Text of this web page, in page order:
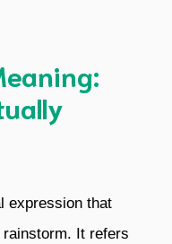
expression that
It refers